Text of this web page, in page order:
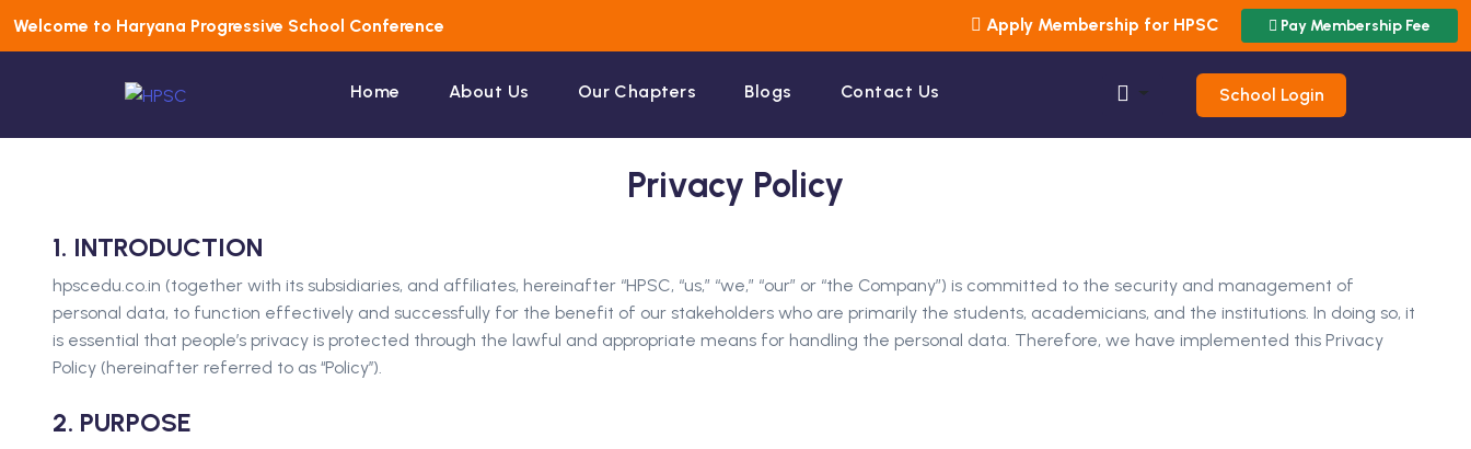
Welcome to Haryana Progressive School Conference Apply Membership for HPSC Pay Membership Fee
Home About Us Our Chapters Blogs Contact Us School Login
Privacy Policy
1. INTRODUCTION
hpscedu.co.in (together with its subsidiaries, and affiliates, hereinafter “HPSC, “us,” “we,” “our” or “the Company”) is committed to the security and management of
personal data, to function effectively and successfully for the benefit of our stakeholders who are primarily the students, academicians, and the institutions. In doing so, it
is essential that people’s privacy is protected through the lawful and appropriate means for handling the personal data. Therefore, we have implemented this Privacy
Policy (hereinafter referred to as ‘‘Policy’’).
2. PURPOSE